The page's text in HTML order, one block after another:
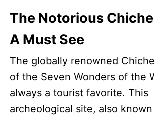
The Notorious
A Must See
The globally renowned
of the Seven Wonders of the
always a tourist favorite. This
archeological site, also